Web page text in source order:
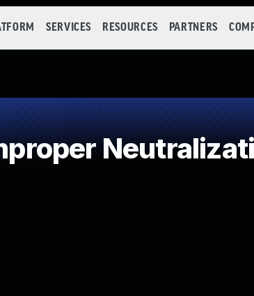
SERVICES RESOURCES PARTNERS